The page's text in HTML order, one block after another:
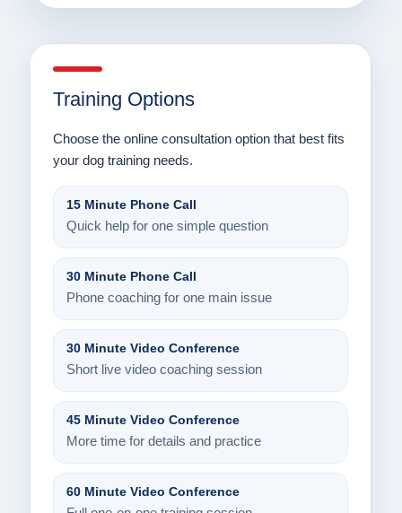
Training Options
Choose the online consultation option that best fits
your dog training needs.
15 Minute Phone Call
Quick help for one simple question
30 Minute Phone Call
Phone coaching for one main issue
30 Minute Video Conference
Short live video coaching session
45 Minute Video Conference
More time for details and practice
60 Minute Video Conference